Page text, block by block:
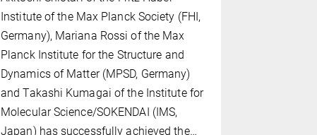
Institute of the Max Planck Society (FHI,
Germany), Mariana Rossi of the Max
Planck Institute for the Structure and
Dynamics of Matter (MPSD, Germany)
and Takashi Kumagai of the Institute for
Molecular Science/SOKENDAI (IMS,
Japan) has successfully achieved the…